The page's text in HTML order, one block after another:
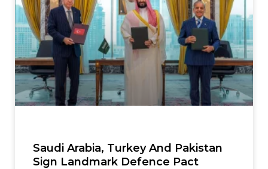
Saudi Arabia, Turkey And Pakistan
Sign Landmark Defence Pact